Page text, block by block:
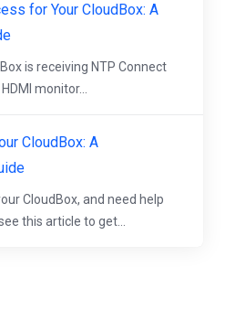
for Your CloudBox: A
is receiving NTP Connect
monitor...
CloudBox: A
CloudBox, and need help
this article to get...